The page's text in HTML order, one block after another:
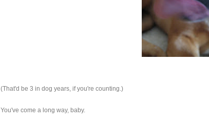
(That'd be 3 in dog years, if you're counting.)
You've come a long way, baby.